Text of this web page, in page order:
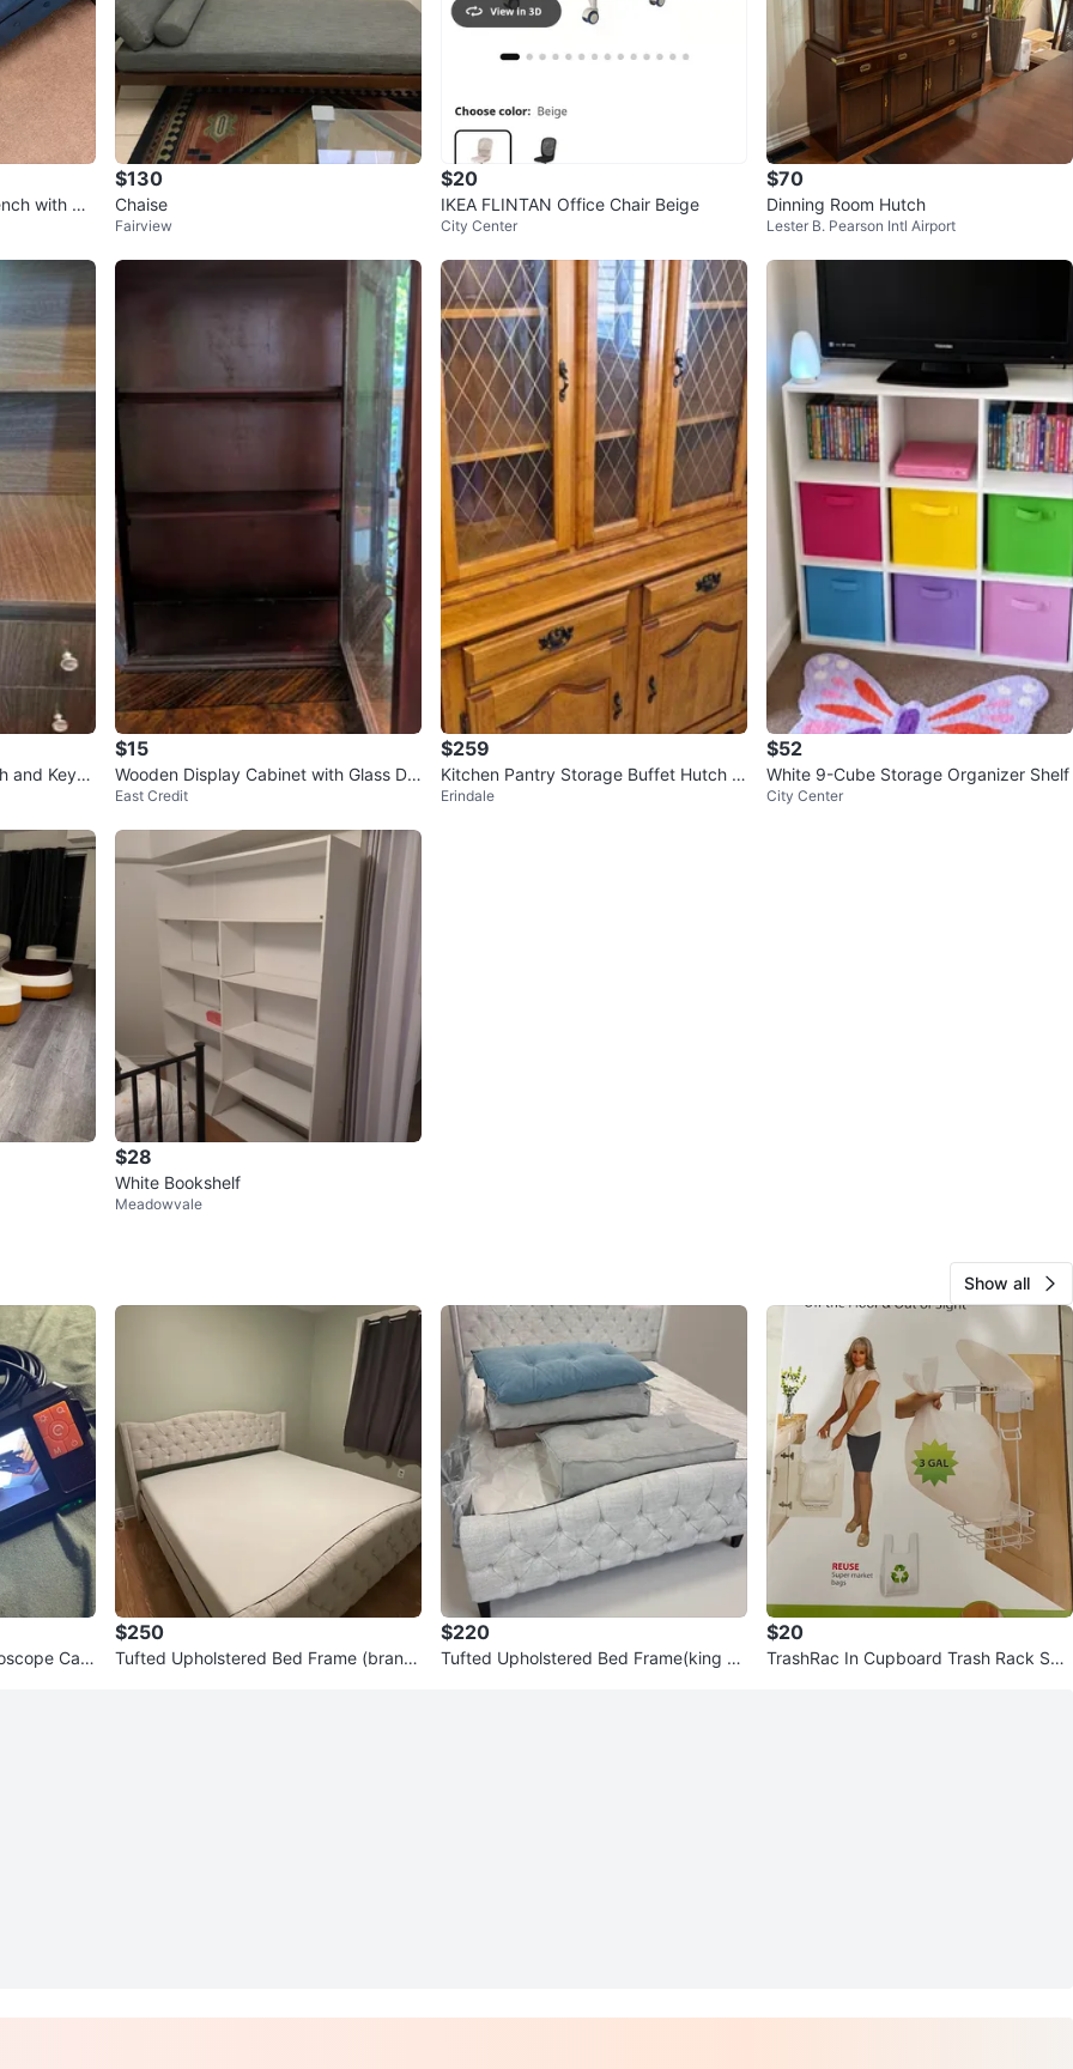
with bui
$130
Chaise
Fairview
$20
IKEA FLINTAN Office Chair Beige
City Center
$70
Dinning Room Hutch
Lester B. Pearson Intl Airport
and Keyb
$15
Wooden Display Cabinet with Glass Do
ors
East Credit
$259
Kitchen Pantry Storage Buffet Hutch C
abinet
Erindale
$52
White 9-Cube Storage Organizer Shelf
City Center
$28
White Bookshelf
Meadowvale
Show all
Cam
$250
Tufted Upholstered Bed Frame (brand
$220
Tufted Upholstered Bed Frame(king si
$20
TrashRac In Cupboard Trash Rack Sys